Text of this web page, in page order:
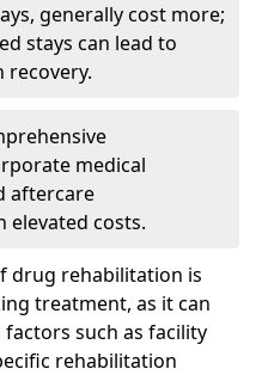
generally cost more;
stays can lead to
recovery.
medical
aftercare
costs.
drug rehabilitation is
treatment, as it can
such as facility
rehabilitation